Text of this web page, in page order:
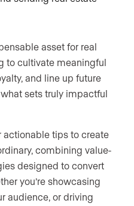
asset for real
to cultivate meaningful
and line up future
sets truly impactful
actionable tips to create
combining value-
designed to convert
you’re showcasing
audience, or driving
Presence